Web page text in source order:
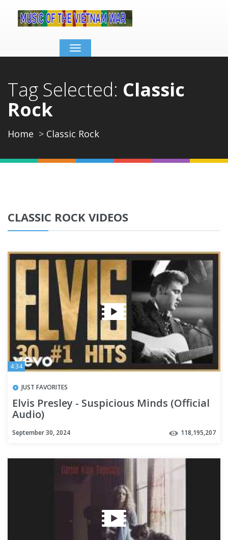
Toggle
navigation
Tag Selected: Classic
Rock
Home Classic Rock
CLASSIC ROCK VIDEOS
4:34
JUST FAVORITES
Elvis Presley - Suspicious Minds (Official
Audio)
September 30, 2024 118,195,207